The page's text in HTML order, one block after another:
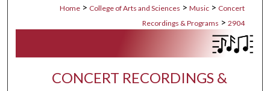
Home > College of Arts and Sciences > Music > Concert
Recordings & Programs > 2904
CONCERT RECORDINGS &